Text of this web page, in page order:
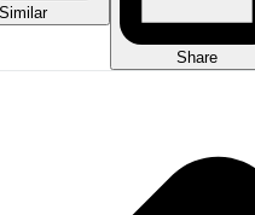
Similar
Share